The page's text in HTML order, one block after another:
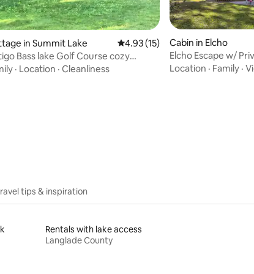
rating, 4 reviews
in Summit Lake 4.93 out of 5 average rating, 15
4.93 (15)
Bass lake Golf Course cozy
2br/1bth
· Location · Cleanliness
Cabin in Elcho
Elcho Escape w/
Lake!
Location · Family ·
tips & inspiration
Rentals with lake access
Langlade County